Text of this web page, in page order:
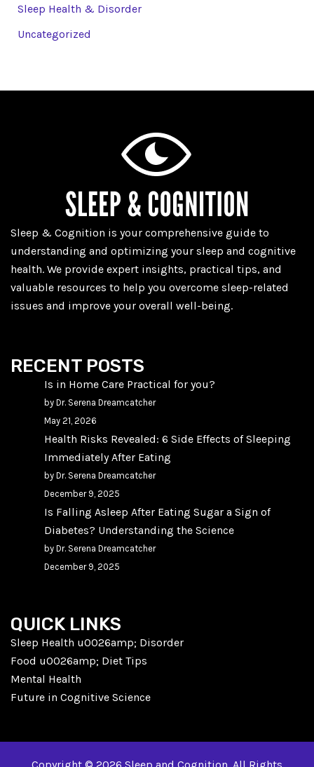
Sleep Health & Disorder
Uncategorized
Sleep & Cognition is your comprehensive guide to
understanding and optimizing your sleep and cognitive
health. We provide expert insights, practical tips, and
valuable resources to help you overcome sleep-related
issues and improve your overall well-being.
RECENT POSTS
Is in Home Care Practical for you?
by Dr. Serena Dreamcatcher
May 21, 2026
Health Risks Revealed: 6 Side Effects of Sleeping
Immediately After Eating
by Dr. Serena Dreamcatcher
December 9, 2025
Is Falling Asleep After Eating Sugar a Sign of
Diabetes? Understanding the Science
by Dr. Serena Dreamcatcher
December 9, 2025
QUICK LINKS
Sleep Health u0026amp; Disorder
Food u0026amp; Diet Tips
Mental Health
Future in Cognitive Science
Copyright © 2026 Sleep and Cognition. All Rights